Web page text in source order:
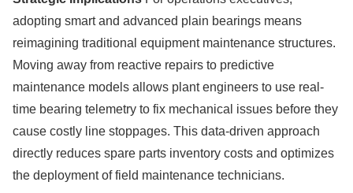
adopting smart and advanced plain bearings means
reimagining traditional equipment maintenance structures.
Moving away from reactive repairs to predictive
maintenance models allows plant engineers to use real-
time bearing telemetry to fix mechanical issues before they
cause costly line stoppages. This data-driven approach
directly reduces spare parts inventory costs and optimizes
the deployment of field maintenance technicians.